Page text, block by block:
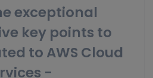
exceptional
key points to
to AWS Cloud
-